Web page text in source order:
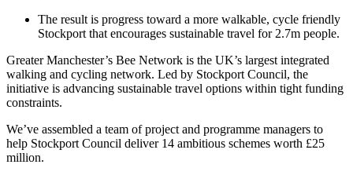
The result is progress toward a more walkable, cycle friendly
Stockport that encourages sustainable travel for 2.7m people.
Greater Manchester’s Bee Network is the UK’s largest integrated
walking and cycling network. Led by Stockport Council, the
initiative is advancing sustainable travel options within tight funding
constraints.
We’ve assembled a team of project and programme managers to
help Stockport Council deliver 14 ambitious schemes worth £25
million.